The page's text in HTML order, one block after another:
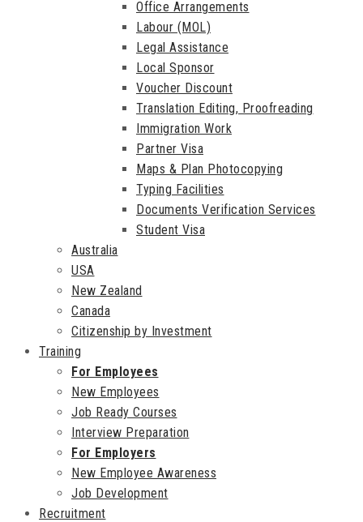
Office Arrangements
Labour (MOL)
Legal Assistance
Local Sponsor
Voucher Discount
Translation Editing, Proofreading
Immigration Work
Partner Visa
Maps & Plan Photocopying
Typing Facilities
Documents Verification Services
Student Visa
Australia
USA
New Zealand
Canada
Citizenship by Investment
Training
For Employees
New Employees
Job Ready Courses
Interview Preparation
For Employers
New Employee Awareness
Job Development
Recruitment